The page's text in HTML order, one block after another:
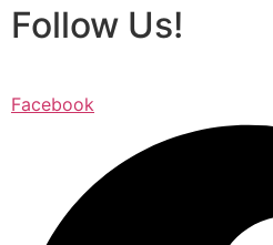
Follow Us!
Facebook